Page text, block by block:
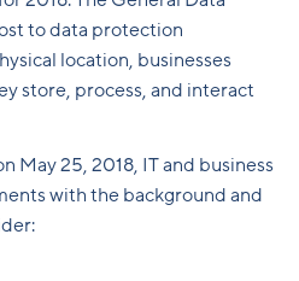
to data protection
location, businesses
store, process, and interact
May 25, 2018, IT and business
with the background and